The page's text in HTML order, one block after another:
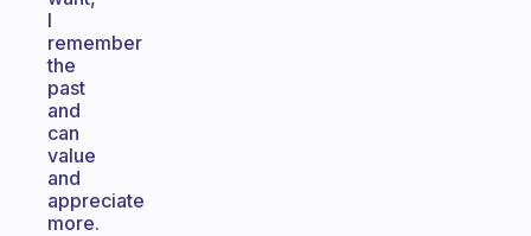
I
remember
the
past
and
can
value
and
appreciate
more.